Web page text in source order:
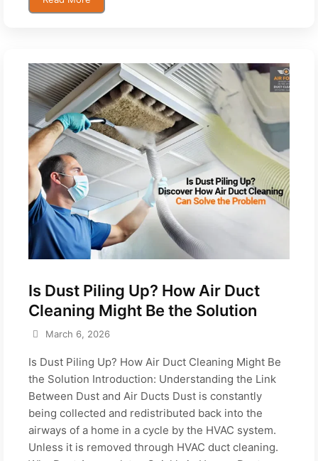
Is Dust Piling Up? How Air Duct
Cleaning Might Be the Solution
March 6, 2026
Is Dust Piling Up? How Air Duct Cleaning Might Be
the Solution Introduction: Understanding the Link
Between Dust and Air Ducts Dust is constantly
being collected and redistributed back into the
airways of a home in a cycle by the HVAC system.
Unless it is removed through HVAC duct cleaning.